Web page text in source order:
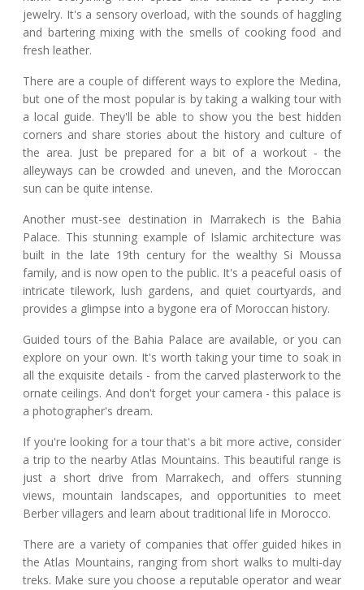
jewelry. It's a sensory overload, with the sounds of haggling
and bartering mixing with the smells of cooking food and
fresh leather.
There are a couple of different ways to explore the Medina,
but one of the most popular is by taking a walking tour with
a local guide. They'll be able to show you the best hidden
corners and share stories about the history and culture of
the area. Just be prepared for a bit of a workout - the
alleyways can be crowded and uneven, and the Moroccan
sun can be quite intense.
Another must-see destination in Marrakech is the Bahia
Palace. This stunning example of Islamic architecture was
built in the late 19th century for the wealthy Si Moussa
family, and is now open to the public. It's a peaceful oasis of
intricate tilework, lush gardens, and quiet courtyards, and
provides a glimpse into a bygone era of Moroccan history.
Guided tours of the Bahia Palace are available, or you can
explore on your own. It's worth taking your time to soak in
all the exquisite details - from the carved plasterwork to the
ornate ceilings. And don't forget your camera - this palace is
a photographer's dream.
If you're looking for a tour that's a bit more active, consider
a trip to the nearby Atlas Mountains. This beautiful range is
just a short drive from Marrakech, and offers stunning
views, mountain landscapes, and opportunities to meet
Berber villagers and learn about traditional life in Morocco.
There are a variety of companies that offer guided hikes in
the Atlas Mountains, ranging from short walks to multi-day
treks. Make sure you choose a reputable operator and wear